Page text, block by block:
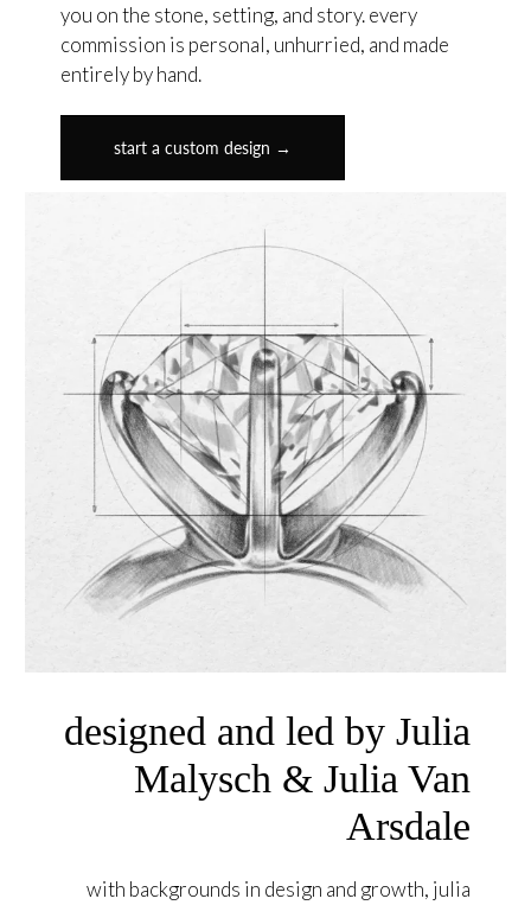
you on the stone, setting, and story. every
commission is personal, unhurried, and made
entirely by hand.
start a custom design →
designed and led by Julia
Malysch & Julia Van
Arsdale
with backgrounds in design and growth, julia